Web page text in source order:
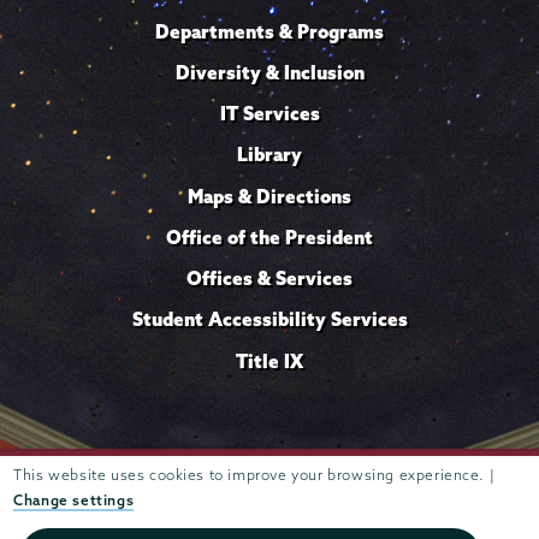
This website uses cookies to improve your browsing experience. |
Change settings
Departments & Programs
Diversity & Inclusion
IT Services
Library
Maps & Directions
Office of the President
Offices & Services
Student Accessibility Services
Title IX
807 Union Street Schenectady, NY 12308 © 2026 Trustees of
Union College
privacy policy